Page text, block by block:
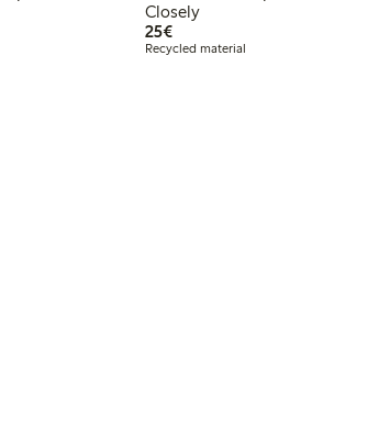
Closely
25€€25.00
Recycled material